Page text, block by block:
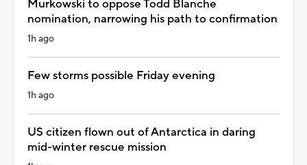
Murkowski to oppose Todd Blanche
nomination, narrowing his path to confirmation
1h ago
Few storms possible Friday evening
1h ago
US citizen flown out of Antarctica in daring
mid-winter rescue mission